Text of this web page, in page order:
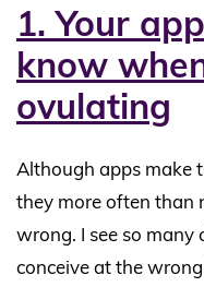
1. Your
know
ovulating
Although apps make
they more often than
wrong. I see so
conceive at the